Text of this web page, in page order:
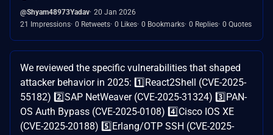
@Shyam48973Yadav 20 Jan 2026
21 Impressions 0 Retweets 0 Likes 0 Bookmarks 0 Replies 0 Quotes
We reviewed the specific vulnerabilities that shaped
attacker behavior in 2025: 1️⃣React2Shell (CVE-2025-
55182) 2️⃣SAP NetWeaver (CVE-2025-31324) 3️⃣PAN-
OS Auth Bypass (CVE-2025-0108) 4️⃣Cisco IOS XE
(CVE-2025-20188) 5️⃣Erlang/OTP SSH (CVE-2025-